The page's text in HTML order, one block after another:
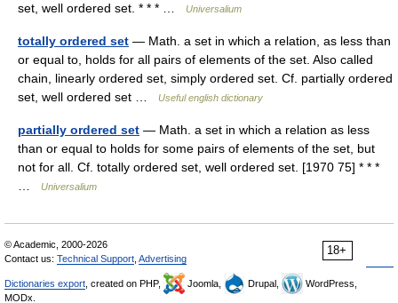
set, well ordered set. * * * …
Universalium
totally ordered set — Math. a set in which a relation, as less than
or equal to, holds for all pairs of elements of the set. Also called
chain, linearly ordered set, simply ordered set. Cf. partially ordered
set, well ordered set …
Useful english dictionary
partially ordered set — Math. a set in which a relation as less
than or equal to holds for some pairs of elements of the set, but
not for all. Cf. totally ordered set, well ordered set. [1970 75] * * *
Universalium
18+
© Academic, 2000-2026
Contact us: Technical Support Advertising
Dictionaries export , created on PHP, Joomla, Drupal,
WordPress,
MODx.